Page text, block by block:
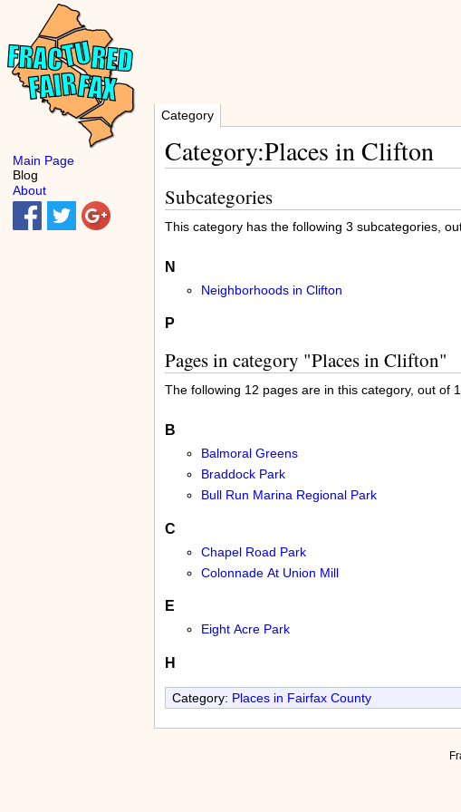
Category
Category:Places in Clifton
Subcategories
This category has the following 3 subcategories,
N
Neighborhoods in Clifton
P
Pages in category "Places in Clifton"
The following 12 pages are in this category, out of
B
Balmoral Greens
Braddock Park
Bull Run Marina Regional Park
C
Chapel Road Park
Colonnade At Union Mill
E
Eight Acre Park
H
Category: Places in Fairfax County
Main Page
Blog
About